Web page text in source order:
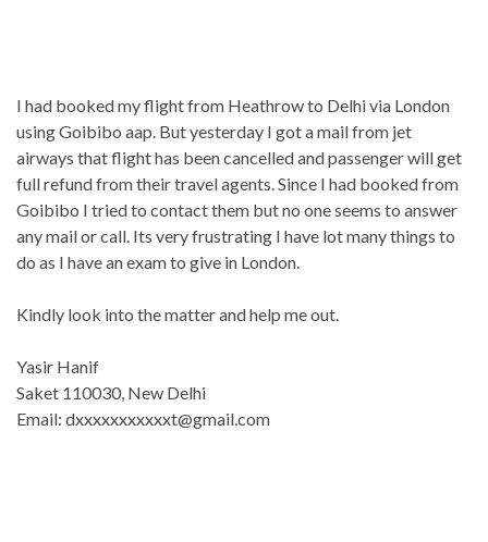
I had booked my flight from Heathrow to Delhi via London
using Goibibo aap. But yesterday I got a mail from jet
airways that flight has been cancelled and passenger will get
full refund from their travel agents. Since I had booked from
Goibibo I tried to contact them but no one seems to answer
any mail or call. Its very frustrating I have lot many things to
do as I have an exam to give in London.
Kindly look into the matter and help me out.
Yasir Hanif
Saket 110030, New Delhi
Email: dxxxxxxxxxxxt@gmail.com